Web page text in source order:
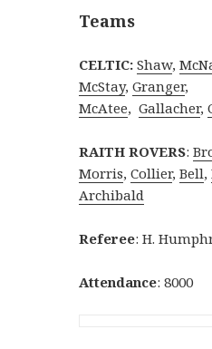
Teams
CELTIC:Shaw,
McStay,Granger,
McAtee,Gallacher,
RAITH ROVERS:
Morris,Collier,Bell,
Archibald
Referee: H.
Attendance: 8000